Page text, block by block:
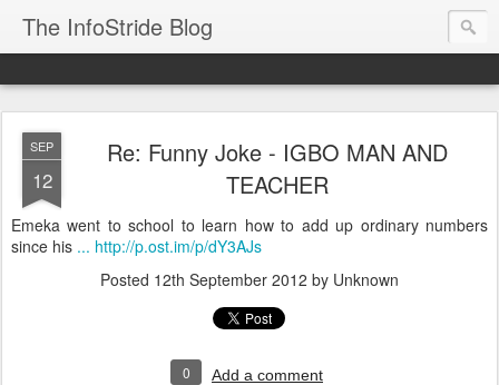
The InfoStride Blog
SEP
12
Re: Funny Joke - IGBO MAN AND
TEACHER
Emeka went to school to learn how to add up ordinary numbers
since his ... http://p.ost.im/p/dY3AJs
Posted 12th September 2012 by Unknown
0 Add a comment